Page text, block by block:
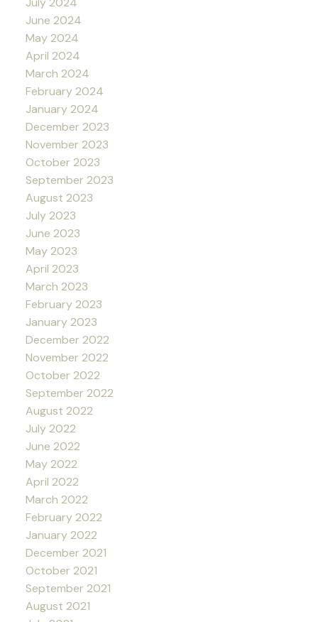
June 2024
May 2024
April 2024
March 2024
February 2024
January 2024
December 2023
November 2023
October 2023
September 2023
August 2023
July 2023
June 2023
May 2023
April 2023
March 2023
February 2023
January 2023
December 2022
November 2022
October 2022
September 2022
August 2022
July 2022
June 2022
May 2022
April 2022
March 2022
February 2022
January 2022
December 2021
October 2021
September 2021
August 2021